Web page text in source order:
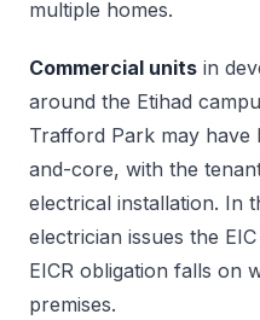
multiple homes.
Commercial units in
around the Etihad
Trafford Park may have
and-core, with the
electrical installation. In
electrician issues the
EICR obligation falls on
premises.